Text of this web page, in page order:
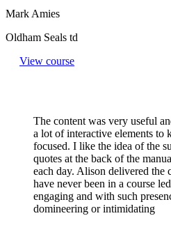
Mark Amies
Oldham Seals td
View course
The content was very useful
a lot of interactive elements to
focused. I like the idea of the
quotes at the back of the
each day. Alison delivered the
have never been in a course
engaging and with such
domineering or intimidating